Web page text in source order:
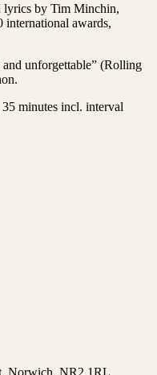
lyrics by Tim Minchin,
awards,
unforgettable” (Rolling
minutes incl. interval
Norwich, NR2 1RL